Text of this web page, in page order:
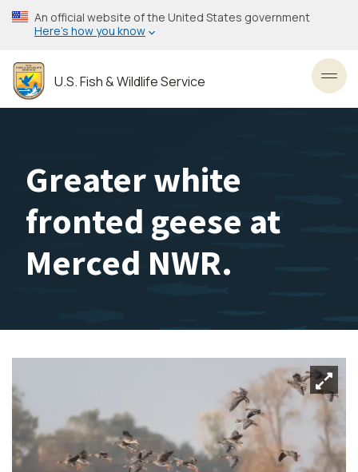
Skip
to
content
An official website of the United States government
Here’s how you know
U.S. Fish & Wildlife Service
Greater white
fronted geese at
Merced NWR.